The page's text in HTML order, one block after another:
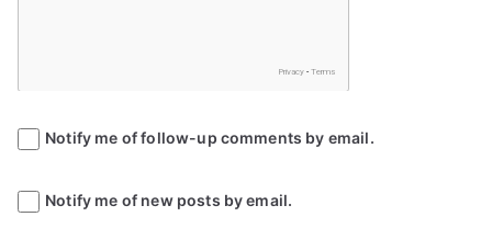
Notify me of follow-up comments by email.
Notify me of new posts by email.